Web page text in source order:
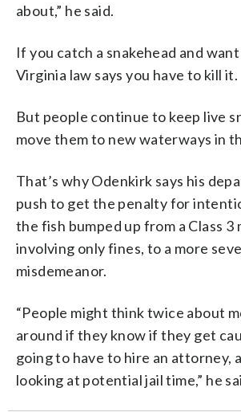
about,” he said.
If you catch a snakehead and
Virginia law says you have to kill it.
But people continue to keep live
move them to new waterways in
That’s why Odenkirk says his
push to get the penalty for
the fish bumped up from a Class 3
involving only fines, to a more
misdemeanor.
“People might think twice about
around if they know if they get
going to have to hire an attorney,
looking at potential jail time,” he